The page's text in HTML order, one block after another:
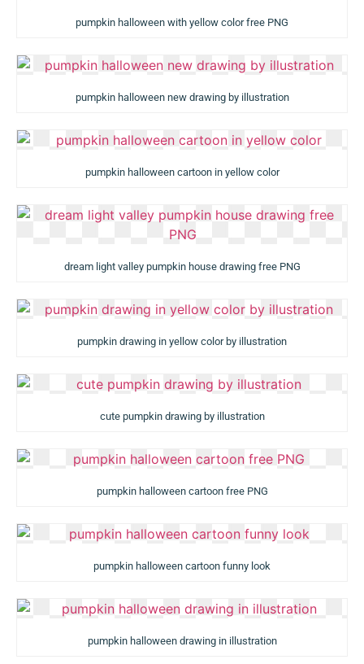
pumpkin halloween with yellow color free PNG
pumpkin halloween new drawing by illustration
pumpkin halloween cartoon in yellow color
dream light valley pumpkin house drawing free PNG
pumpkin drawing in yellow color by illustration
cute pumpkin drawing by illustration
pumpkin halloween cartoon free PNG
pumpkin halloween cartoon funny look
pumpkin halloween drawing in illustration